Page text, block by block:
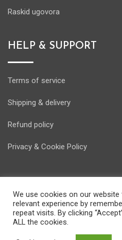
Raskid ugovora
HELP & SUPPORT
Terms of service
Shipping & delivery
Refund policy
Privacy & Cookie Policy
© Copyright Energostore
We use cookies on our
relevant experience by
repeat visits. By clicking
ALL the cookies.